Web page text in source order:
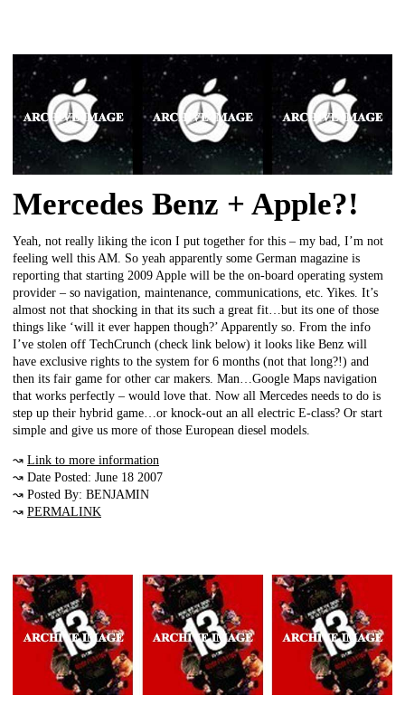
Mercedes Benz + Apple?!
Yeah, not really liking the icon I put together for this – my bad, I’m not
feeling well this AM. So yeah apparently some German magazine is
reporting that starting 2009 Apple will be the on-board operating system
provider – so navigation, maintenance, communications, etc. Yikes. It’s
almost not that shocking in that its such a great fit…but its one of those
things like ‘will it ever happen though?’ Apparently so. From the info
I’ve stolen off TechCrunch (check link below) it looks like Benz will
have exclusive rights to the system for 6 months (not that long?!) and
then its fair game for other car makers. Man…Google Maps navigation
that works perfectly – would love that. Now all Mercedes needs to do is
step up their hybrid game…or knock-out an all electric E-class? Or start
simple and give us more of those European diesel models.
↝ Link to more information
↝ Date Posted: June 18 2007
↝ Posted By: BENJAMIN
↝ PERMALINK